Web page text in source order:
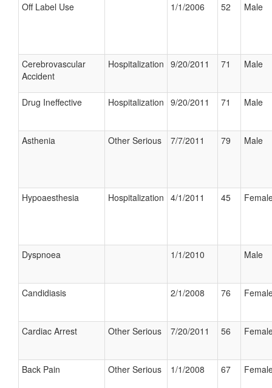
Off Label Use 1/1/2006 52 Male
Cerebrovascular
Accident
Hospitalization 9/20/2011 71 Male
Drug Ineffective Hospitalization 9/20/2011 71 Male
Asthenia Other Serious 7/7/2011 79 Male
Hypoaesthesia Hospitalization 4/1/2011 45
Dyspnoea 1/1/2010 Male
Candidiasis 2/1/2008 76
Cardiac Arrest Other Serious 7/20/2011 56
Back Pain Other Serious 1/1/2008 67